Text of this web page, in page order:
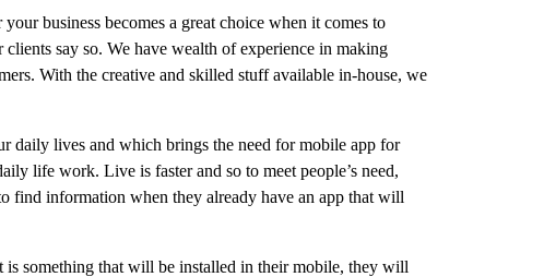
business becomes a great choice when it comes to
say so. We have wealth of experience in making
With the creative and skilled stuff available in-house, we
daily lives and which brings the need for mobile app for
life work. Live is faster and so to meet people’s need,
find information when they already have an app that will
is something that will be installed in their mobile, they will